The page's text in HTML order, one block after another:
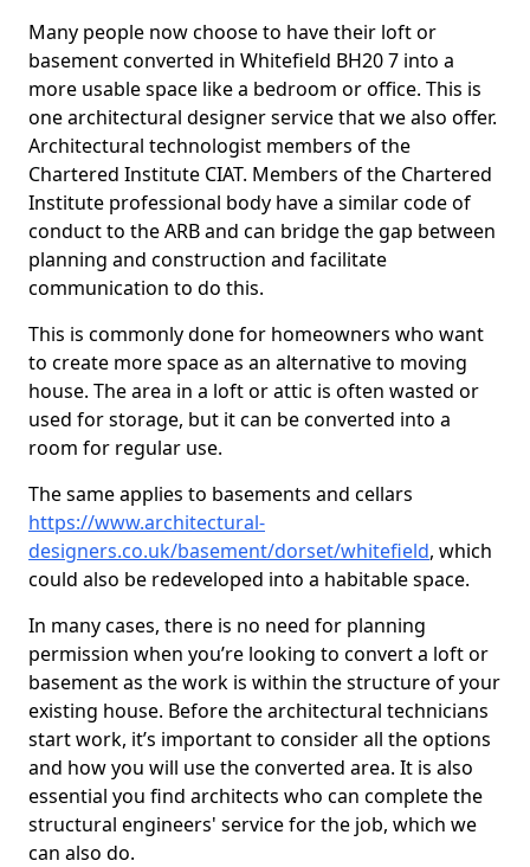
Many people now choose to have their loft or
basement converted in Whitefield BH20 7 into a
more usable space like a bedroom or office. This is
one architectural designer service that we also offer.
Architectural technologist members of the
Chartered Institute CIAT. Members of the Chartered
Institute professional body have a similar code of
conduct to the ARB and can bridge the gap between
planning and construction and facilitate
communication to do this.
This is commonly done for homeowners who want
to create more space as an alternative to moving
house. The area in a loft or attic is often wasted or
used for storage, but it can be converted into a
room for regular use.
The same applies to basements and cellars
https://www.architectural-
designers.co.uk/basement/dorset/whitefield, which
could also be redeveloped into a habitable space.
In many cases, there is no need for planning
permission when you’re looking to convert a loft or
basement as the work is within the structure of your
existing house. Before the architectural technicians
start work, it’s important to consider all the options
and how you will use the converted area. It is also
essential you find architects who can complete the
structural engineers' service for the job, which we
can also do.